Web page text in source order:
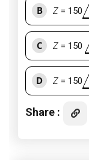
B Z = 150
C Z = 150
D Z = 150
Share :